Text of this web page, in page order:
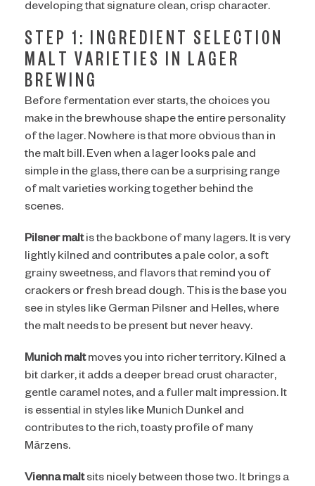
developing that signature clean, crisp character.
STEP 1: INGREDIENT SELECTION
MALT VARIETIES IN LAGER
BREWING
Before fermentation ever starts, the choices you
make in the brewhouse shape the entire personality
of the lager. Nowhere is that more obvious than in
the malt bill. Even when a lager looks pale and
simple in the glass, there can be a surprising range
of malt varieties working together behind the
scenes.
Pilsner maltis the backbone of many lagers. It is very
lightly kilned and contributes a pale color, a soft
grainy sweetness, and flavors that remind you of
crackers or fresh bread dough. This is the base you
see in styles like German Pilsner and Helles, where
the malt needs to be present but never heavy.
Munich maltmoves you into richer territory. Kilned a
bit darker, it adds a deeper bread crust character,
gentle caramel notes, and a fuller malt impression. It
is essential in styles like Munich Dunkel and
contributes to the rich, toasty profile of many
Märzens.
Vienna maltsits nicely between those two. It brings a